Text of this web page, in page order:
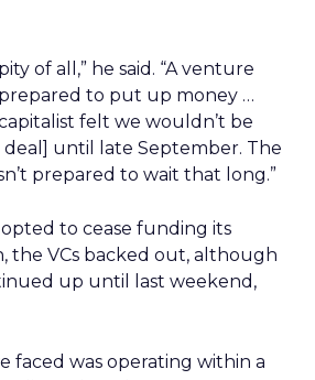
of all,” he said. “A venture
to put up money …
felt we wouldn’t be
until late September. The
prepared to wait that long.”
to cease funding its
the VCs backed out, although
up until last weekend,
faced was operating within a